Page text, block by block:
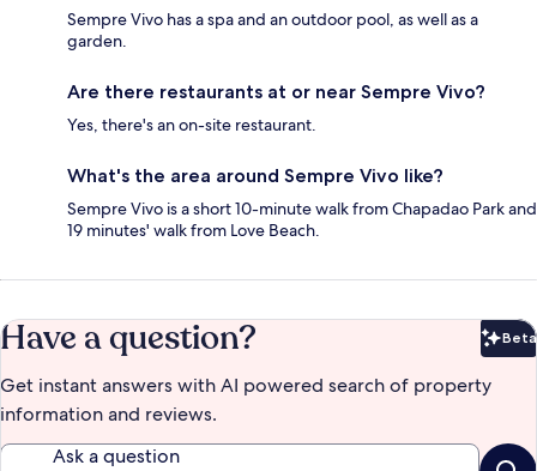
Sempre Vivo has a spa and an outdoor pool, as well as a
garden.
Are there restaurants at or near Sempre Vivo?
Yes, there's an on-site restaurant.
What's the area around Sempre Vivo like?
Sempre Vivo is a short 10-minute walk from Chapadao Park and
19 minutes' walk from Love Beach.
Have a question? Beta
Get instant answers with AI powered search of property
information and reviews.
Ask a question